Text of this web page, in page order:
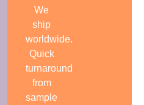
We
ship
worldwide.
Quick
turnaround
from
sample